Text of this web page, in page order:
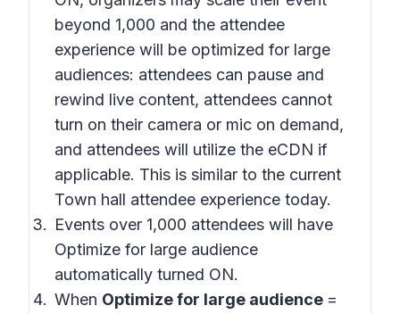
beyond 1,000 and the attendee
experience will be optimized for large
audiences: attendees can pause and
rewind live content, attendees cannot
turn on their camera or mic on demand,
and attendees will utilize the eCDN if
applicable. This is similar to the current
Town hall attendee experience today.
Events over 1,000 attendees will have
Optimize for large audience
automatically turned ON.
When Optimize for large audience =